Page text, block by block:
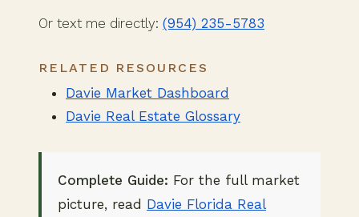
Or text me directly: (954) 235-5783
RELATED RESOURCES
Davie Market Dashboard
Davie Real Estate Glossary
Complete Guide: For the full market
picture, read Davie Florida Real